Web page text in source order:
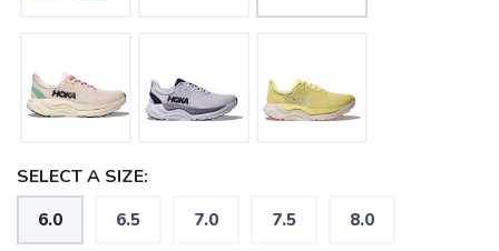
SELECT A SIZE:
6.0 6.5 7.0 7.5 8.0